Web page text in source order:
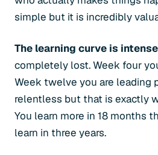
simple but it is incredibly
The learning curve is
completely lost. Week four
Week twelve you are leading
relentless but that is exactly
You learn more in 18 months
learn in three years.